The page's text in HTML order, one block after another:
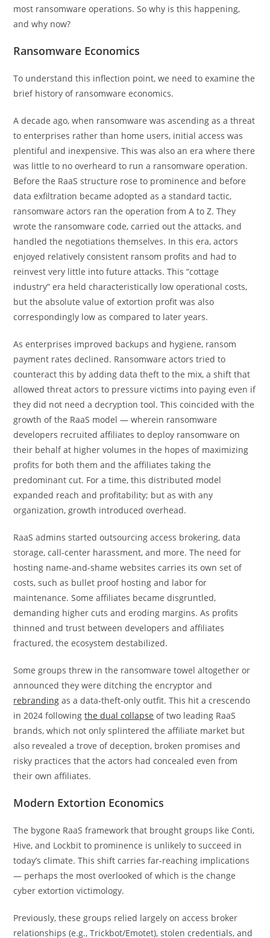
most ransomware operations. So why is this happening,
and why now?
Ransomware Economics
To understand this inflection point, we need to examine the
brief history of ransomware economics.
A decade ago, when ransomware was ascending as a threat
to enterprises rather than home users, initial access was
plentiful and inexpensive. This was also an era where there
was little to no overheard to run a ransomware operation.
Before the RaaS structure rose to prominence and before
data exfiltration became adopted as a standard tactic,
ransomware actors ran the operation from A to Z. They
wrote the ransomware code, carried out the attacks, and
handled the negotiations themselves. In this era, actors
enjoyed relatively consistent ransom profits and had to
reinvest very little into future attacks. This “cottage
industry” era held characteristically low operational costs,
but the absolute value of extortion profit was also
correspondingly low as compared to later years.
As enterprises improved backups and hygiene, ransom
payment rates declined. Ransomware actors tried to
counteract this by adding data theft to the mix, a shift that
allowed threat actors to pressure victims into paying even if
they did not need a decryption tool. This coincided with the
growth of the RaaS model — wherein ransomware
developers recruited affiliates to deploy ransomware on
their behalf at higher volumes in the hopes of maximizing
profits for both them and the affiliates taking the
predominant cut. For a time, this distributed model
expanded reach and profitability; but as with any
organization, growth introduced overhead.
RaaS admins started outsourcing access brokering, data
storage, call-center harassment, and more. The need for
hosting name-and-shame websites carries its own set of
costs, such as bullet proof hosting and labor for
maintenance. Some affiliates became disgruntled,
demanding higher cuts and eroding margins. As profits
thinned and trust between developers and affiliates
fractured, the ecosystem destabilized.
Some groups threw in the ransomware towel altogether or
announced they were ditching the encryptor and
rebranding as a data-theft-only outfit. This hit a crescendo
in 2024 followingthe dual collapse of two leading RaaS
brands, which not only splintered the affiliate market but
also revealed a trove of deception, broken promises and
risky practices that the actors had concealed even from
their own affiliates.
Modern Extortion Economics
The bygone RaaS framework that brought groups like Conti,
Hive, and Lockbit to prominence is unlikely to succeed in
today’s climate. This shift carries far-reaching implications
— perhaps the most overlooked of which is the change
cyber extortion victimology.
Previously, these groups relied largely on access broker
relationships (e.g., Trickbot/Emotet), stolen credentials, and